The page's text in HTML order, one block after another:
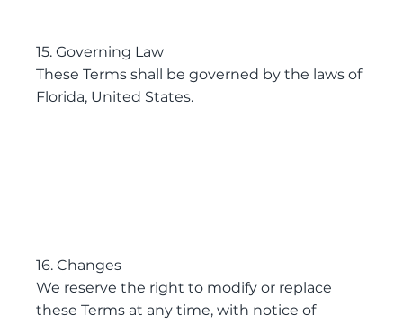
15. Governing Law
These Terms shall be governed by the laws of
Florida, United States.
16. Changes
We reserve the right to modify or replace
these Terms at any time, with notice of